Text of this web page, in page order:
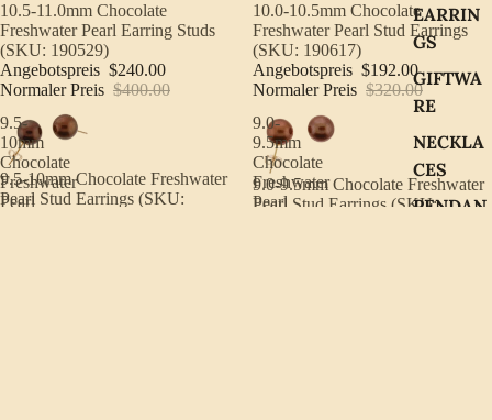
EARRIN
GS
GIFTWA
RE
NECKLA
CES
PENDAN
Sale
10.5-11.0mm Chocolate
Freshwater Pearl Earring Studs
(SKU: 190529)
Angebotspreis $240.00
Normaler Preis $400.00
Sale
10.0-10.5mm Chocolate
Freshwater Pearl Stud Earrings
(SKU: 190617)
Angebotspreis $192.00
Normaler Preis $320.00
9.5-
10mm
Chocolate
Freshwater
Pearl
Sale
9.5-10mm Chocolate Freshwater
Pearl Stud Earrings (SKU:
9.0-
9.5mm
Chocolate
Freshwater
Pearl
Sale
9.0-9.5mm Chocolate Freshwater
Pearl Stud Earrings (SKU: